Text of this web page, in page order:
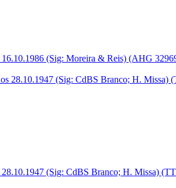
16.10.1986 (Sig: Moreira & Reis) (AHG
28.10.1947 (Sig: CdBS Branco; H. Missa)